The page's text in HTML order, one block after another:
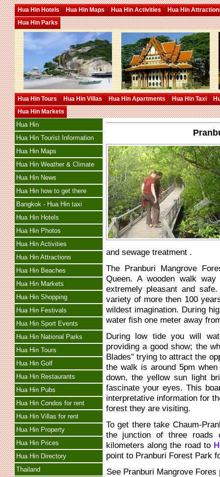
Hua Hin Hotels Hua Hin Maps Hua Hin Activities
Hua Hin
Hua Hin Parks
Hua Hin Tours Hua Hin Villas Hua Hin Apartments Hua Hin Taxi
Hua Hin Markets
Hua Hin
Hua Hin Tourist Information
Hua Hin Maps
Hua Hin Weather & Climate
Hua Hin News
Hua Hin how to get there
Bangkok - Hua Hin taxi
Hua Hin Hotels
Hua Hin Photos
Hua Hin Activities
Hua Hin Attractions
Hua Hin Beaches
Hua Hin Markets
Hua Hin Shopping
Hua Hin Festivals
Hua Hin Sport Events
Hua Hin National Parks
Hua Hin Tours
Hua Hin Golf
Hua Hin Restaurants
Hua Hin Pubs
Hua Hin Condos for rent
Hua Hin Villas for rent
Hua Hin Property
Hua Hin Prices
Hua Hin Directory
Thailand
and sewage treatment .
The Pranburi Mangrove
Queen. A wooden walk
extremely pleasant and
variety of more then 100
wildest imagination. During
water fish one meter away
During low tide you will
providing a good show; the
Blades” trying to attract the
the walk is around 5pm
down, the yellow sun light
fascinate your eyes. This
interpretative information for
forest they are visiting.
To get there take Chaum-
the junction of three roads
kilometers along the road to
point to Pranburi Forest Park
See Pranburi Mangrove Fores